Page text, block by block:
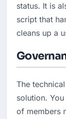
status. It is
script that
cleans up a
The
solution.
of members